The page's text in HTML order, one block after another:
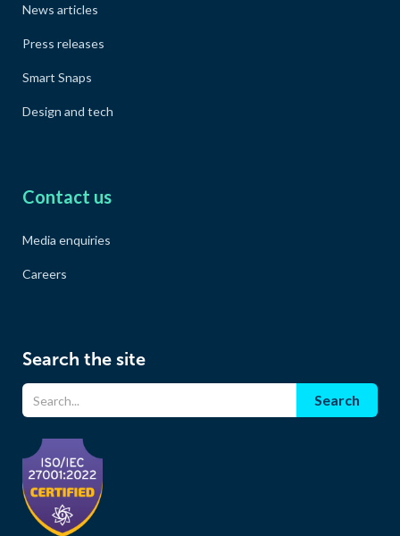
News articles
Press releases
Smart Snaps
Design and tech
Contact us
Media enquiries
Careers
Search the site